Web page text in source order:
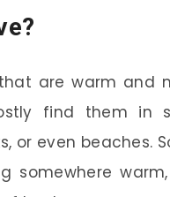
are warm and
find them in
or even beaches.
somewhere